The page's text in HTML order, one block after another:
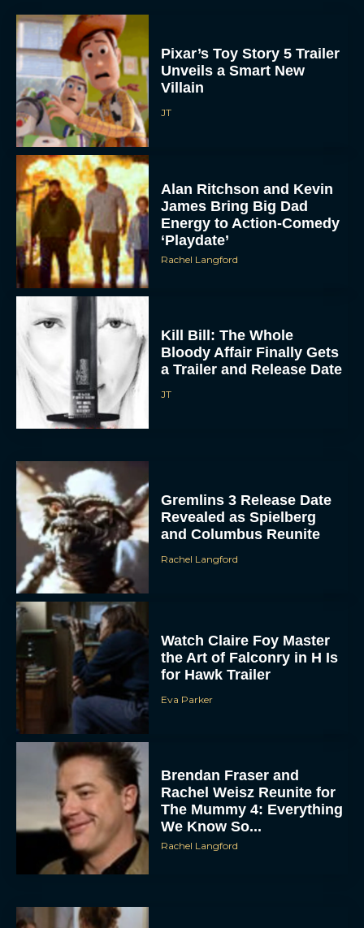
To provide the best experiences, we use technologies like cookies to store
and/or access device information. Consenting to these technologies will allow us
to process data such as browsing behavior or unique IDs on this site. Not
DENY
VIEW PREFERENCES
Pixar’s Toy Story 5 Trailer
Unveils a Smart New
Villain
JT
Alan Ritchson and Kevin
James Bring Big Dad
Energy to Action-Comedy
‘Playdate’
Rachel Langford
Kill Bill: The Whole
Bloody Affair Finally Gets
a Trailer and Release Date
JT
Gremlins 3 Release Date
Revealed as Spielberg
and Columbus Reunite
Rachel Langford
Watch Claire Foy Master
the Art of Falconry in H Is
for Hawk Trailer
Eva Parker
Brendan Fraser and
Rachel Weisz Reunite for
The Mummy 4: Everything
We Know So...
Rachel Langford